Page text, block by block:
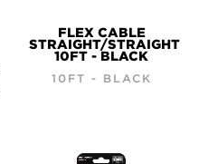
FLEX CABLE
STRAIGHT/STRAIGHT
10FT - BLACK
10FT - BLACK